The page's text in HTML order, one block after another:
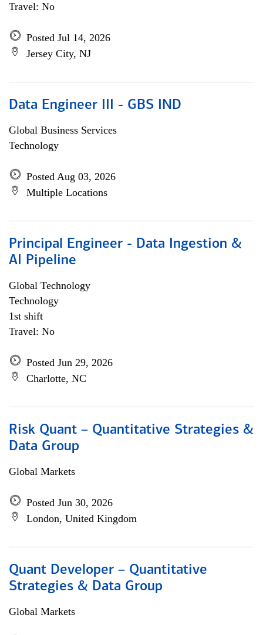
Travel: No
Posted Jul 14, 2026
Jersey City, NJ
Data Engineer III - GBS IND
Global Business Services
Technology
Posted Aug 03, 2026
Multiple Locations
Principal Engineer - Data Ingestion &
AI Pipeline
Global Technology
Technology
1st shift
Travel: No
Posted Jun 29, 2026
Charlotte, NC
Risk Quant – Quantitative Strategies &
Data Group
Global Markets
Posted Jun 30, 2026
London, United Kingdom
Quant Developer – Quantitative
Strategies & Data Group
Global Markets